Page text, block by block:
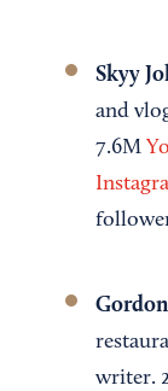
Skyy
and
7.6M
writer.